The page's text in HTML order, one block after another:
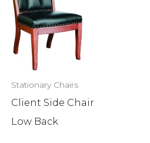
Stationary Chairs
Client Side Chair
Low Back